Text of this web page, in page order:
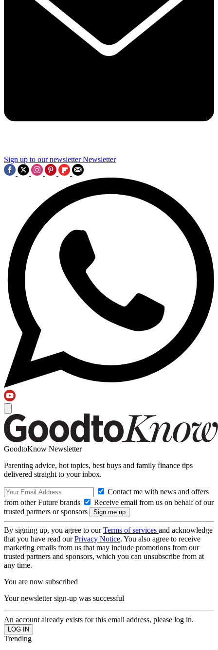
Sign up to our newsletter Newsletter
GoodtoKnow Newsletter
Parenting advice, hot topics, best buys and family finance tips
delivered straight to your inbox.
Contact me with news and offers
from other Future brands
Receive email from us on behalf of our
trusted partners or sponsors
By signing up, you agree to ourTerms of services and acknowledge
that you have read ourPrivacy Notice. You also agree to receive
marketing emails from us that may include promotions from our
trusted partners and sponsors, which you can unsubscribe from at
any time.
You are now subscribed
Your newsletter sign-up was successful
An account already exists for this email address, please log in.
Trending